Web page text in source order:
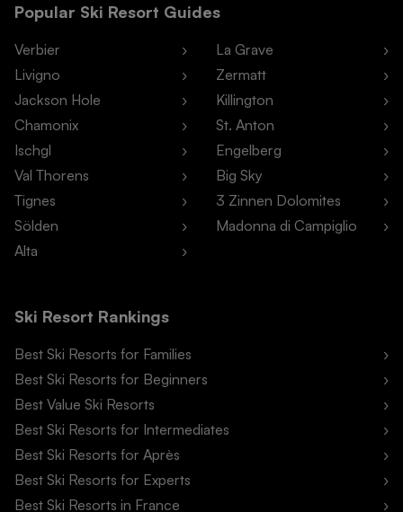
Popular Ski Resort Guides
Verbier
Livigno
Jackson Hole
Chamonix
Ischgl
Val Thorens
Tignes
Sölden
Alta
La Grave
Zermatt
Killington
St. Anton
Engelberg
Big Sky
3 Zinnen Dolomites
Madonna di Campiglio
Ski Resort Rankings
Best Ski Resorts for Families
Best Ski Resorts for Beginners
Best Value Ski Resorts
Best Ski Resorts for Intermediates
Best Ski Resorts for Après
Best Ski Resorts for Experts
Best Ski Resorts in France